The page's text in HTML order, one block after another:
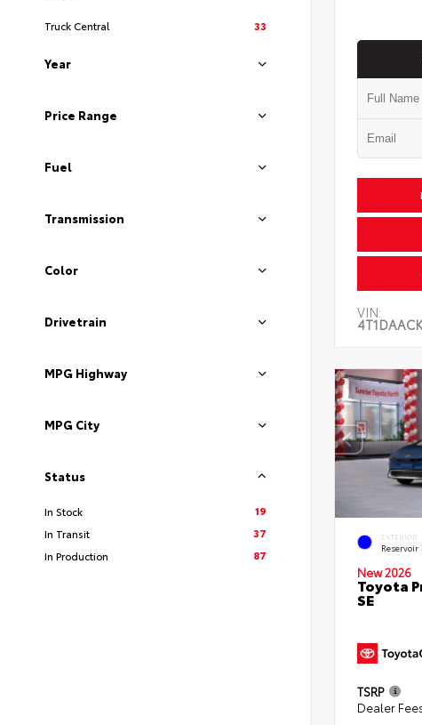
Truck Central 33
Year
Price Range
Fuel
Transmission
Color
Drivetrain
MPG Highway
MPG City
Status
In Stock
19
In Transit
37
In Production
87
VIN:
EXTERIOR
Reservoir
New 2026
Toyota
SE
TSRP
Dealer